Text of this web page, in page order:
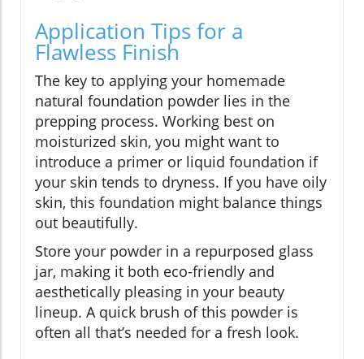
Application Tips for a
Flawless Finish
The key to applying your homemade
natural foundation powder lies in the
prepping process. Working best on
moisturized skin, you might want to
introduce a primer or liquid foundation if
your skin tends to dryness. If you have oily
skin, this foundation might balance things
out beautifully.
Store your powder in a repurposed glass
jar, making it both eco-friendly and
aesthetically pleasing in your beauty
lineup. A quick brush of this powder is
often all that’s needed for a fresh look.